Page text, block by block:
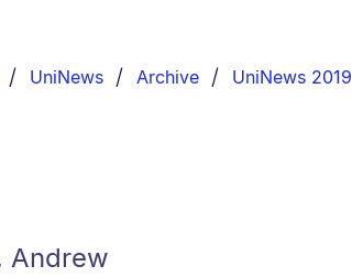
UniNews Archive UniNews 2019
Andrew